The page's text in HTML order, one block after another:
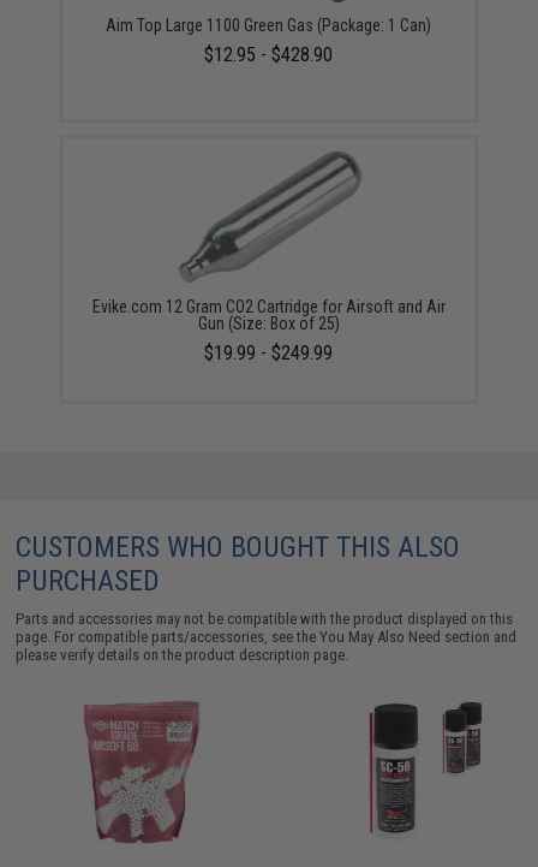
Aim Top Large 1100 Green Gas (Package: 1 Can)
$12.95 - $428.90
Evike.com 12 Gram CO2 Cartridge for Airsoft and Air
Gun (Size: Box of 25)
$19.99 - $249.99
CUSTOMERS WHO BOUGHT THIS ALSO
PURCHASED
Parts and accessories may not be compatible with the product displayed on this
page. For compatible parts/accessories, see theYou May Also Need section and
please verify details on the product description page.